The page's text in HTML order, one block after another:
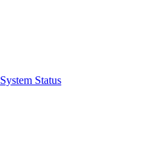
System Status